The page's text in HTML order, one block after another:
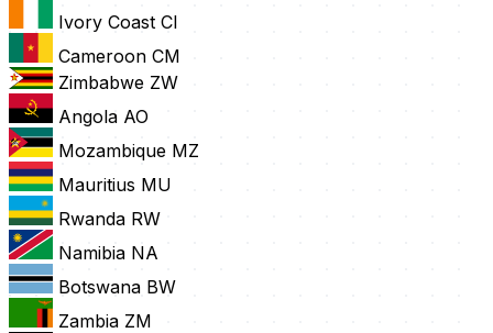
Ivory Coast CI
Cameroon CM
Zimbabwe ZW
Angola AO
Mozambique MZ
Mauritius MU
Rwanda RW
Namibia NA
Botswana BW
Zambia ZM